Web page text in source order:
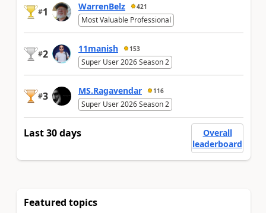
#1 WarrenBelz 421
Most Valuable Professional
#2 11manish 153
Super User 2026 Season 2
#3 MS.Ragavendar 116
Super User 2026 Season 2
Last 30 days
Overall
leaderboard
Featured topics